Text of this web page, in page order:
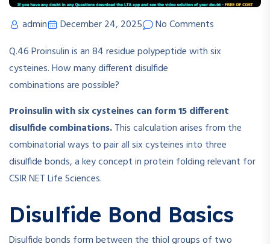
admin December 24, 2025
No Comments
Q.46Proinsulinisan84residuepolypeptidewithsix
cysteines.Howmanydifferentdisulfide
combinations are possible?
Proinsulin with six cysteines can form 15 different
disulfide combinations.This calculation arises from the
combinatorial ways to pair all six cysteines into three
disulfide bonds, a key concept in protein folding relevant for
CSIR NET Life Sciences.
Disulfide Bond Basics
Disulfide bonds form between the thiol groups of two